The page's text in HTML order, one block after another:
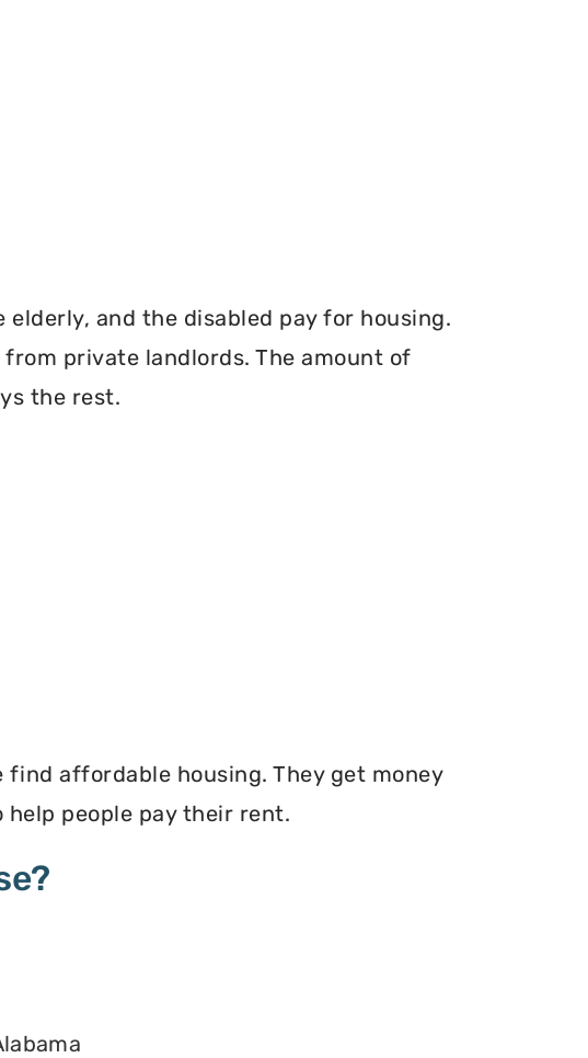
and the disabled pay for housing.
private landlords. The amount of
the rest.
affordable housing. They get money
help people pay their rent.